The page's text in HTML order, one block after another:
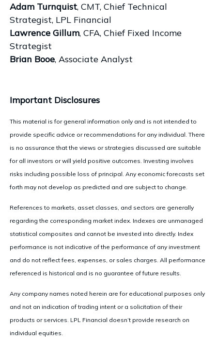
Adam Turnquist, CMT, Chief Technical
Strategist, LPL Financial
Lawrence Gillum, CFA, Chief Fixed Income
Strategist
Brian Booe, Associate Analyst
Important Disclosures
This material is for general information only and is not intended to
provide specific advice or recommendations for any individual. There
is no assurance that the views or strategies discussed are suitable
for all investors or will yield positive outcomes. Investing involves
risks including possible loss of principal. Any economic forecasts set
forth may not develop as predicted and are subject to change.
References to markets, asset classes, and sectors are generally
regarding the corresponding market index. Indexes are unmanaged
statistical composites and cannot be invested into directly. Index
performance is not indicative of the performance of any investment
and do not reflect fees, expenses, or sales charges. All performance
referenced is historical and is no guarantee of future results.
Any company names noted herein are for educational purposes only
and not an indication of trading intent or a solicitation of their
products or services. LPL Financial doesn’t provide research on
individual equities.